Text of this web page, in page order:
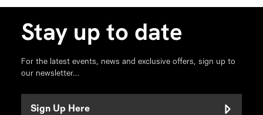
Stay up to date
For the latest events, news and exclusive offers, sign up to
our newsletter…
Sign Up Here